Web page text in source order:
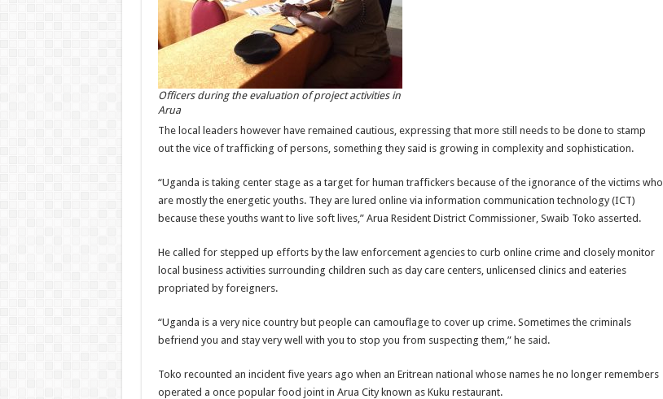
Officers during the evaluation of project activities in
Arua
The local leaders however have remained cautious, expressing that more still needs to be done to stamp
out the vice of trafficking of persons, something they said is growing in complexity and sophistication.
“Uganda is taking center stage as a target for human traffickers because of the ignorance of the victims who
are mostly the energetic youths. They are lured online via information communication technology (ICT)
because these youths want to live soft lives,” Arua Resident District Commissioner, Swaib Toko asserted.
He called for stepped up efforts by the law enforcement agencies to curb online crime and closely monitor
local business activities surrounding children such as day care centers, unlicensed clinics and eateries
propriated by foreigners.
“Uganda is a very nice country but people can camouflage to cover up crime. Sometimes the criminals
befriend you and stay very well with you to stop you from suspecting them,” he said.
Toko recounted an incident five years ago when an Eritrean national whose names he no longer remembers
operated a once popular food joint in Arua City known as Kuku restaurant.